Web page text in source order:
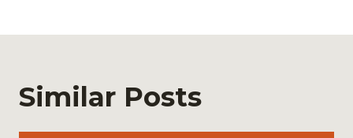
Similar Posts